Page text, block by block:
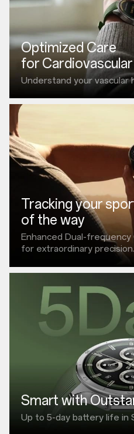
Optimized Care
for
Understand your vascular
Tracking your
of the way
Enhanced Dual-frequency
for extraordinary precision.
Smart with
Up to 5-day battery life in